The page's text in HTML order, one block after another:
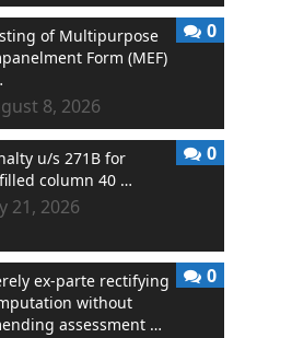
of Multipurpose
Form (MEF)
8, 2026
0
u/s 271B for
column 40 …
21, 2026
0
ex-parte rectifying
without
assessment …
0